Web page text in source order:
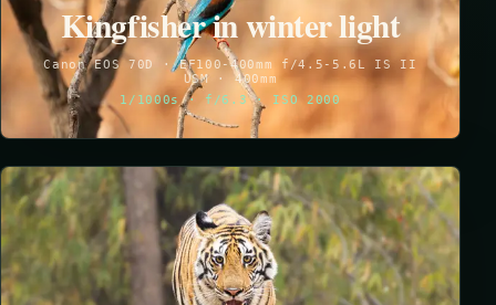
Kingfisher in winter light
Canon EOS 70D · EF100-400mm f/4.5-5.6L IS II
USM · 400mm
1/1000s · f/6.3 · ISO 2000